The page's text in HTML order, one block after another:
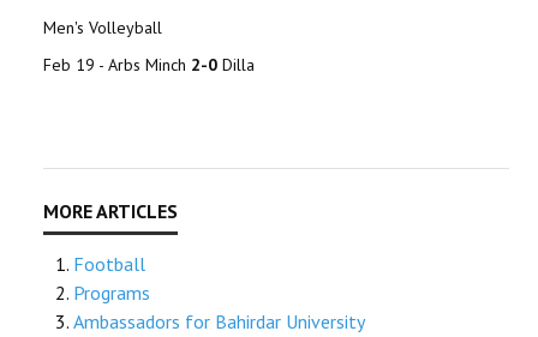
Men's Volleyball
Feb 19 - Arbs Minch 2-0 Dilla
Football
Programs
Ambassadors for Bahirdar University